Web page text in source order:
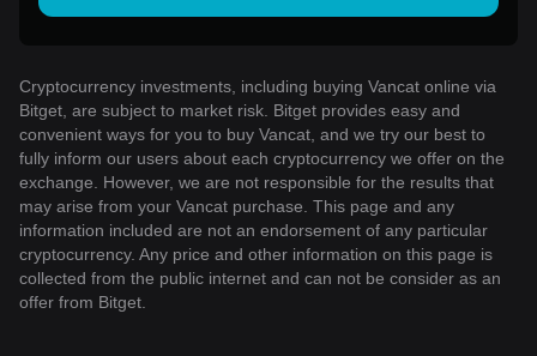
Cryptocurrency investments, including buying Vancat online via
Bitget, are subject to market risk. Bitget provides easy and
convenient ways for you to buy Vancat, and we try our best to
fully inform our users about each cryptocurrency we offer on the
exchange. However, we are not responsible for the results that
may arise from your Vancat purchase. This page and any
information included are not an endorsement of any particular
cryptocurrency. Any price and other information on this page is
collected from the public internet and can not be consider as an
offer from Bitget.